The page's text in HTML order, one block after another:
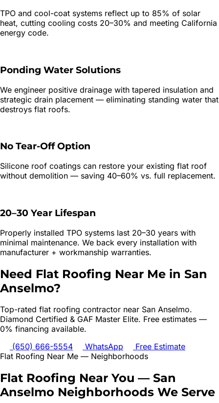
TPO and cool-coat systems reflect up to 85% of solar
heat, cutting cooling costs 20–30% and meeting California
energy code.
Ponding Water Solutions
We engineer positive drainage with tapered insulation and
strategic drain placement — eliminating standing water that
destroys flat roofs.
No Tear-Off Option
Silicone roof coatings can restore your existing flat roof
without demolition — saving 40–60% vs. full replacement.
20–30 Year Lifespan
Properly installed TPO systems last 20–30 years with
minimal maintenance. We back every installation with
manufacturer + workmanship warranties.
Need Flat Roofing Near Me in San
Anselmo?
Top-rated flat roofing contractor near San Anselmo.
Diamond Certified & GAF Master Elite. Free estimates —
0% financing available.
(650) 666-5554
WhatsApp
Free Estimate
Flat Roofing Near Me — Neighborhoods
Flat Roofing Near You — San
Anselmo Neighborhoods We Serve